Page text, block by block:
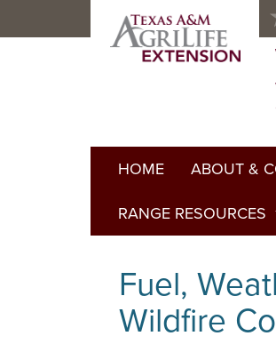
HOME ABOUT &
RANGE RESOURCES
Range Concepts
Fuel,
Wildfire